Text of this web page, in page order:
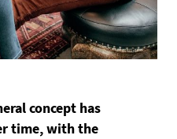
concept has
time, with the